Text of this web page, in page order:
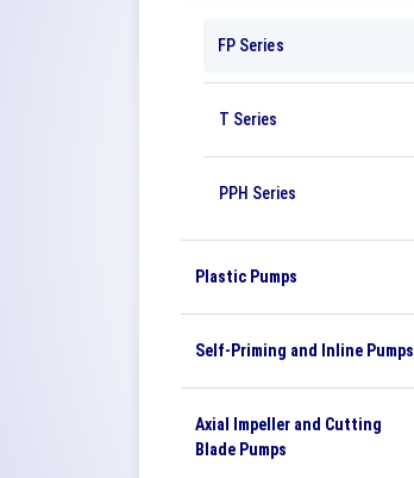
FP Series
T Series
PPH Series
Plastic Pumps
Self-Priming and Inline Pumps
Axial Impeller and Cutting
Blade Pumps